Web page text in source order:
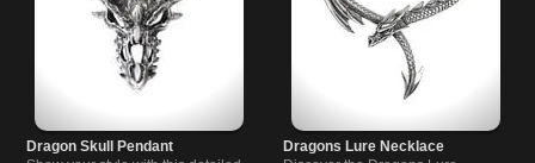
Dragon Skull Pendant
Dragons Lure Necklace